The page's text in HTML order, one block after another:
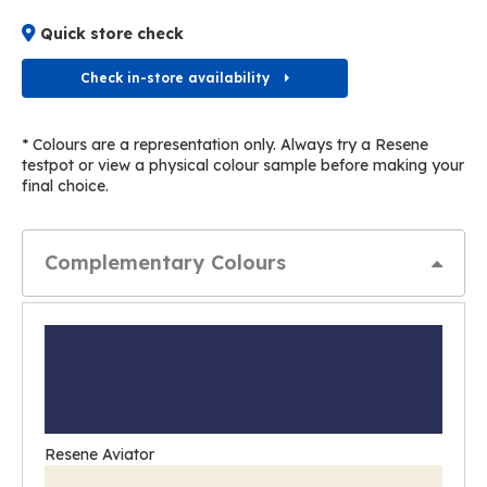
Quick store check
Check in-store availability
* Colours are a representation only. Always try a Resene
testpot or view a physical colour sample before making your
final choice.
Complementary Colours
Resene Aviator